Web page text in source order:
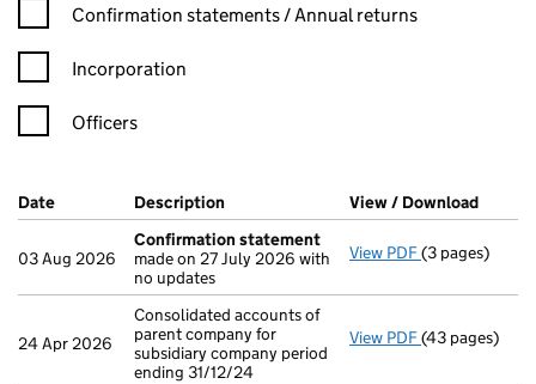
Confirmation statement filters, selecting an input will reload
Confirmation statements / Annual returns
Incorporation
Officers
Company Results (links open in a new window)
Date (document was filed at Companies House)
Description (of the document filed at Companies
View / Download
03 Aug 2026
Confirmation statement
made on 27 July 2026 with
no updates
View PDF Confirmation
(3 pages)
24 Apr 2026
Consolidated accounts of
parent company for
subsidiary company period
ending 31/12/24
View PDF Consolidated
(43 pages)